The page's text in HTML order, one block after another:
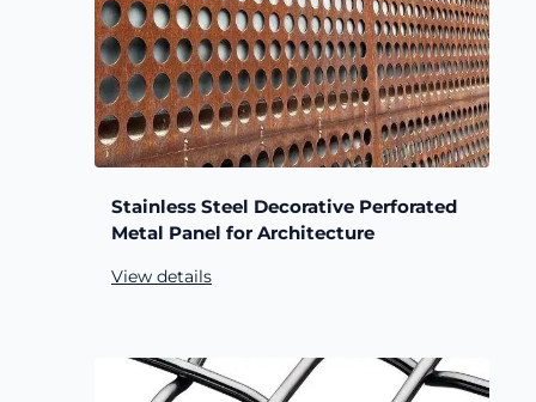
Stainless Steel Decorative Perforated
Metal Panel for Architecture
View details